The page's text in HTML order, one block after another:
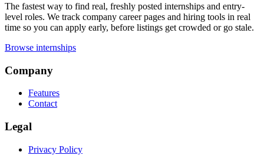
The fastest way to find real, freshly posted internships and entry-
level roles. We track company career pages and hiring tools in real
time so you can apply early, before listings get crowded or go stale.
Browse internships
Company
Features
Contact
Legal
Privacy Policy